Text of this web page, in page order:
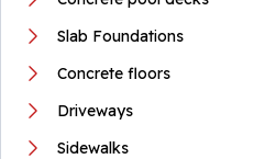
Slab Foundations
Concrete floors
Driveways
Sidewalks